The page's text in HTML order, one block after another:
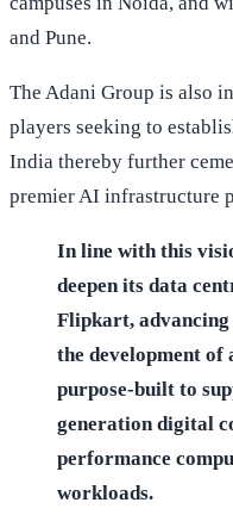
and Pune.
The Adani Group is also
players seeking to
India thereby further
premier AI infrastructure
In line with this
deepen its data
Flipkart,
the development of
purpose-built to
generation digital
performance
workloads.